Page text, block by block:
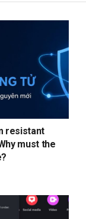
resistant
must the